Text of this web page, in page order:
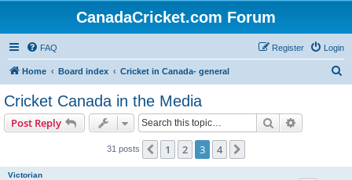
CanadaCricket.com Forum
FAQ Login
Register
Home Board index Cricket in Canada- general
Cricket Canada in the Media
Post Reply Search
31 posts Previous
1 2 3 4
Victorian